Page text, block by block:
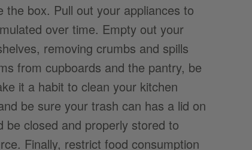
the box. Pull out your appliances to
over time. Empty out your
removing crumbs and spills
from cupboards and the pantry, be
it a habit to clean your kitchen
be sure your trash can has a lid on
be closed and properly stored to
Finally, restrict food consumption